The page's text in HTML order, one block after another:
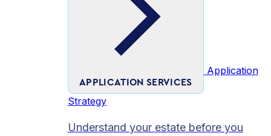
APPLICATION SERVICES
Application
Strategy
Understand your estate before you